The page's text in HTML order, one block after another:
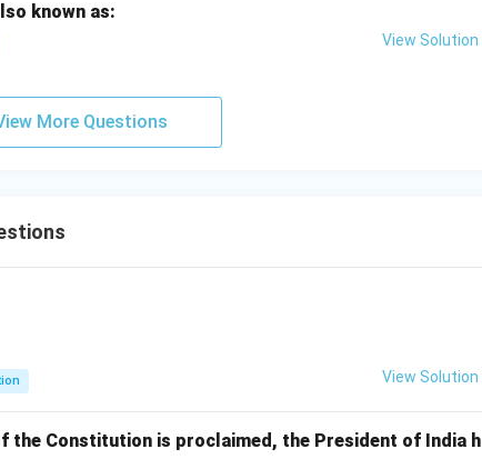
known as:
View Solution
More Questions
View Solution
the Constitution is proclaimed, the President of India h